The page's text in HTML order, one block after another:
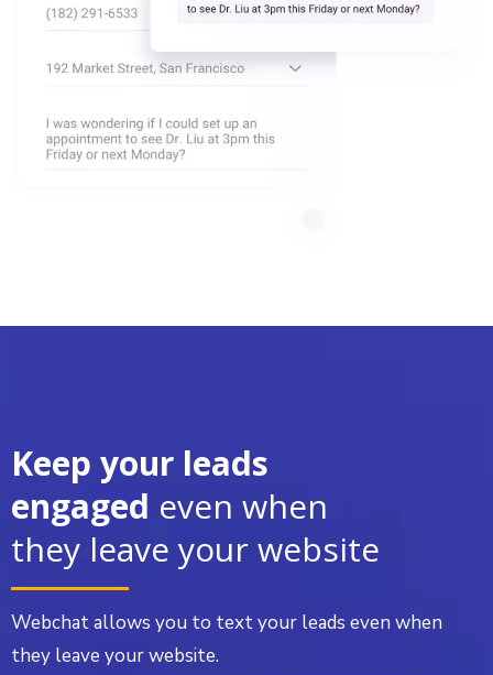
Keep your leads
engaged even when
they leave your website
Webchat allows you to text your leads even when
they leave your website.